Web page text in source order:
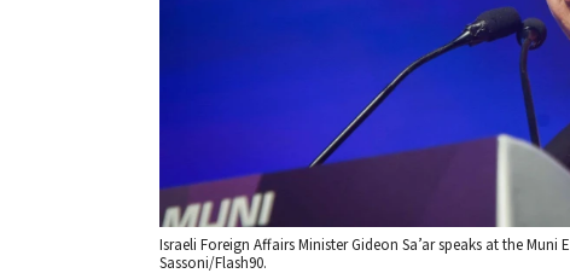
Israeli Foreign Affairs Minister Gideon Sa’ar speaks at the
Sassoni/Flash90.